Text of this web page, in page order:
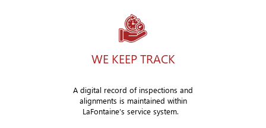
WE KEEP TRACK
A digital record of inspections and
alignments is maintained within
LaFontaine’s service system.